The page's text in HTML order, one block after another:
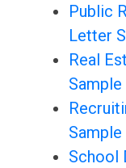
Public
Letter
Real
Sample
Sample
School